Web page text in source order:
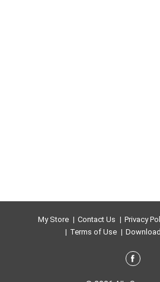
My Store Contact Us Privacy
Terms of Use